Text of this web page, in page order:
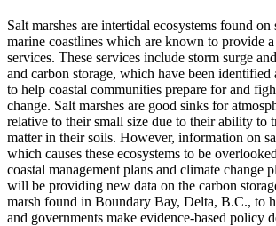
Salt marshes are intertidal ecosystems found on
marine coastlines which are known to provide
services. These services include storm surge
and carbon storage, which have been identified
to help coastal communities prepare for and
change. Salt marshes are good sinks for
relative to their small size due to their ability to
matter in their soils. However, information on
which causes these ecosystems to be
coastal management plans and climate change
will be providing new data on the carbon
marsh found in Boundary Bay, Delta, B.C., to
and governments make evidence-based policy